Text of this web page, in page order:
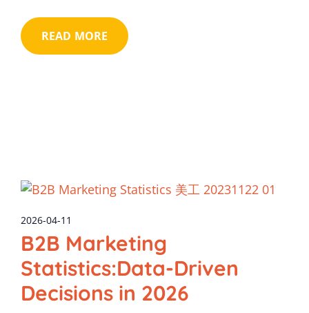
READ MORE
2026-04-11
B2B Marketing
Statistics:Data-Driven
Decisions in 2026